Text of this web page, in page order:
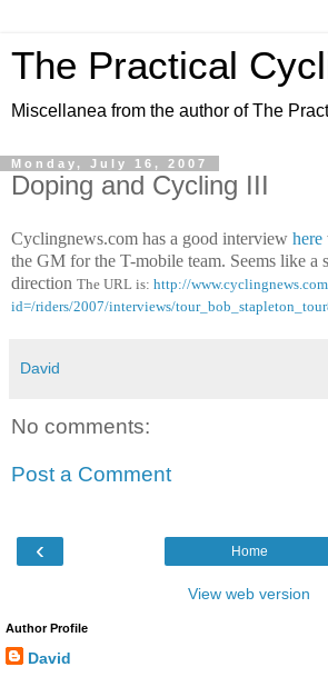
The Practical
Miscellanea from the author of The
Monday, July 16, 2007
Doping and Cycling III
Cyclingnews.com has a good interview here
the GM for the T-mobile team. Seems like a
direction The URL is: http://
id=/riders/2007/interviews/
David
No comments:
Post a Comment
‹ Home
View web version
Author Profile
David